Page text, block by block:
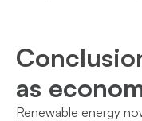
as
Renewable energy